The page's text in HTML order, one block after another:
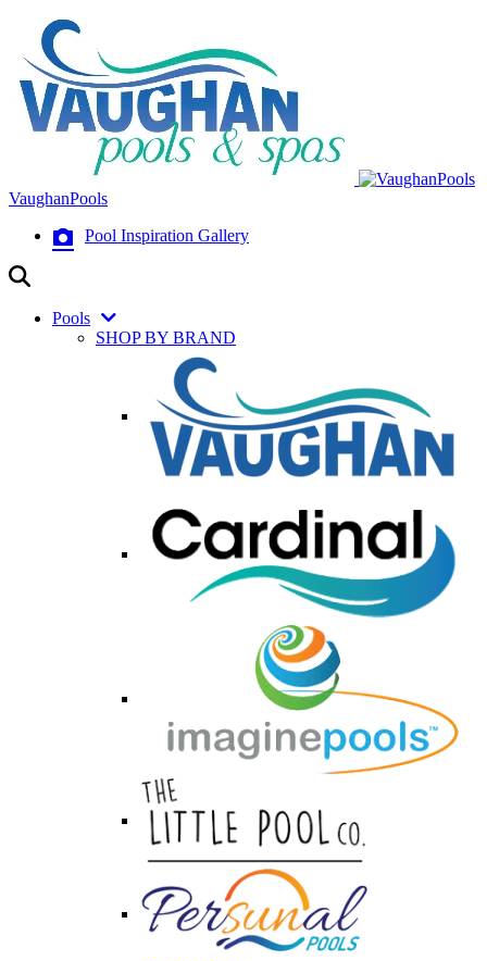
VaughanPools
Pool Inspiration Gallery
Pools
SHOP BY BRAND